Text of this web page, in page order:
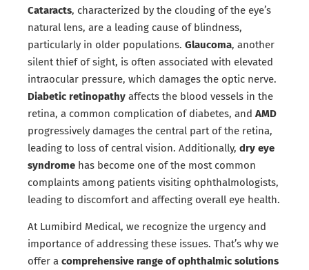
Cataracts, characterized by the clouding of the eye’s
natural lens, are a leading cause of blindness,
particularly in older populations. Glaucoma, another
silent thief of sight, is often associated with elevated
intraocular pressure, which damages the optic nerve.
Diabetic retinopathy affects the blood vessels in the
retina, a common complication of diabetes, and AMD
progressively damages the central part of the retina,
leading to loss of central vision. Additionally, dry eye
syndrome has become one of the most common
complaints among patients visiting ophthalmologists,
leading to discomfort and affecting overall eye health.
At Lumibird Medical, we recognize the urgency and
importance of addressing these issues. That’s why we
offer a comprehensive range of ophthalmic solutions